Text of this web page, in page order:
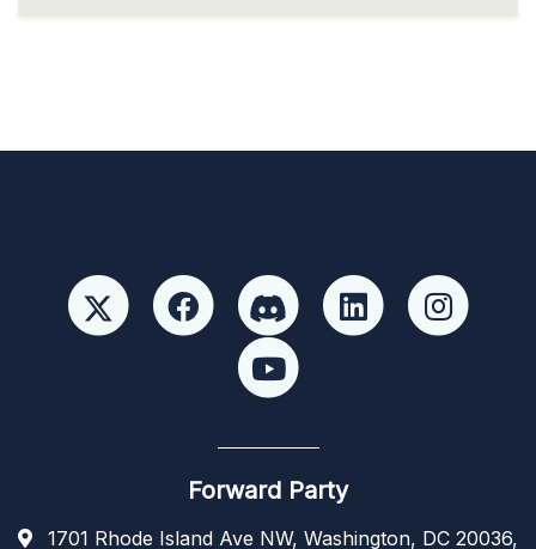
Forward Party
1701 Rhode Island Ave NW, Washington, DC 20036,